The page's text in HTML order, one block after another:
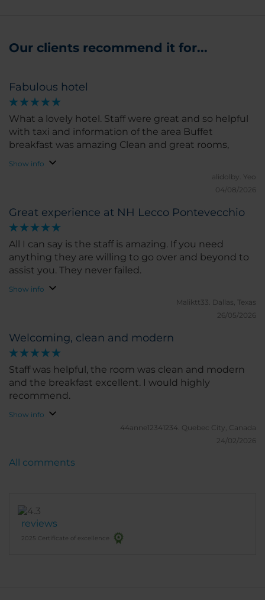
Our clients recommend it for...
Fabulous hotel
What a lovely hotel. Staff were great and so helpful
with taxi and information of the area Buffet
breakfast was amazing Clean and great rooms,
Show info
alidolby. Yeo
04/08/2026
Great experience at NH Lecco Pontevecchio
All I can say is the staff is amazing. If you need
anything they are willing to go over and beyond to
assist you. They never failed.
Show info
Maliktt33. Dallas, Texas
26/05/2026
Welcoming, clean and modern
Staff was helpful, the room was clean and modern
and the breakfast excellent. I would highly
recommend.
Show info
44anne12341234. Quebec City, Canada
24/02/2026
reviews
2025 Certificate of excellence
All comments